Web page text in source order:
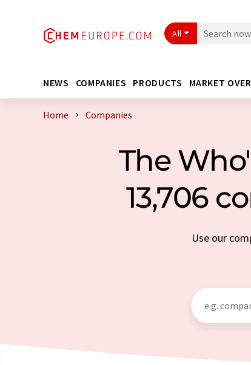
All
NEWS COMPANIES PRODUCTS MARKET
Home Companies
The
13,706
Use our